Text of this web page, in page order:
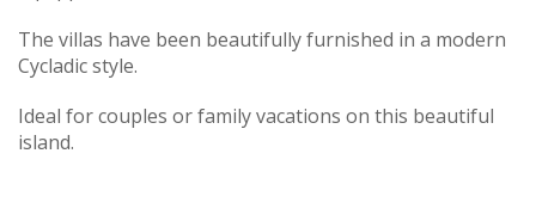
The villas have been beautifully furnished in a modern
Cycladic style.
Ideal for couples or family vacations on this beautiful
island.